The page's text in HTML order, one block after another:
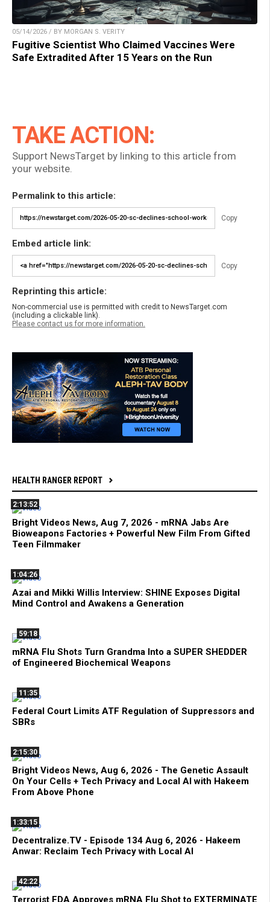
05/14/2026 / BY MORGAN S. VERITY
Fugitive Scientist Who Claimed Vaccines Were
Safe Extradited After 15 Years on the Run
TAKE ACTION:
Support NewsTarget by linking to this article from
your website.
Permalink to this article:
Copy
Embed article link:
Copy
Reprinting this article:
Non-commercial use is permitted with credit to NewsTarget.com
(including a clickable link).
Please contact us for more information.
HEALTH RANGER REPORT
2:13:52
Bright Videos News, Aug 7, 2026 - mRNA Jabs Are
Bioweapons Factories + Powerful New Film From Gifted
Teen Filmmaker
1:04:26
Azai and Mikki Willis Interview: SHINE Exposes Digital
Mind Control and Awakens a Generation
59:18
mRNA Flu Shots Turn Grandma Into a SUPER SHEDDER
of Engineered Biochemical Weapons
11:35
Federal Court Limits ATF Regulation of Suppressors and
SBRs
2:15:30
Bright Videos News, Aug 6, 2026 - The Genetic Assault
On Your Cells + Tech Privacy and Local AI with Hakeem
From Above Phone
1:33:15
Decentralize.TV - Episode 134 Aug 6, 2026 - Hakeem
Anwar: Reclaim Tech Privacy with Local AI
42:22
Terrorist FDA Approves mRNA Flu Shot to EXTERMINATE